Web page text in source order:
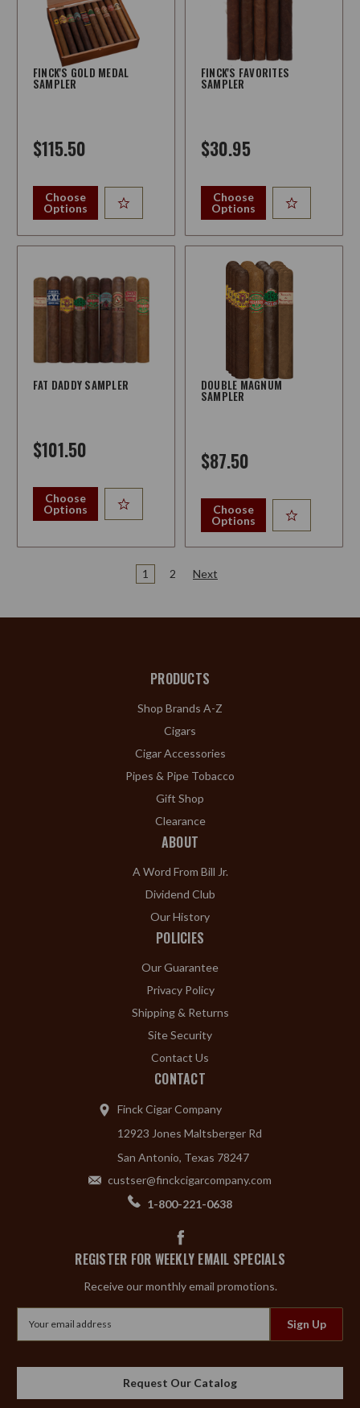
FINCK'S GOLD MEDAL
SAMPLER
$115.50
Choose
Options
FINCK'S FAVORITES
SAMPLER
$30.95
Choose
Options
FAT DADDY SAMPLER
$101.50
Choose
Options
DOUBLE MAGNUM
SAMPLER
$87.50
Choose
Options
1 2 Next
PRODUCTS
Shop Brands A-Z
Cigars
Cigar Accessories
Pipes & Pipe Tobacco
Gift Shop
Clearance
ABOUT
A Word From Bill Jr.
Dividend Club
Our History
POLICIES
Our Guarantee
Privacy Policy
Shipping & Returns
Site Security
Contact Us
CONTACT
Finck Cigar Company
12923 Jones Maltsberger Rd
San Antonio, Texas 78247
custser@finckcigarcompany.com
1-800-221-0638
REGISTER FOR WEEKLY EMAIL SPECIALS
Receive our monthly email promotions.
Request Our Catalog